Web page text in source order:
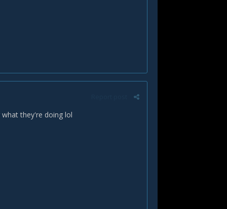
they're doing lol